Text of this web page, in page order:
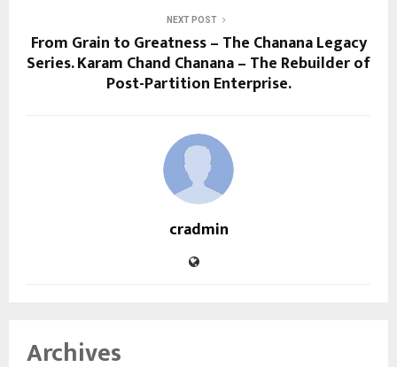
NEXT POST
From Grain to Greatness – The Chanana Legacy
Series. Karam Chand Chanana – The Rebuilder of
Post-Partition Enterprise.
cradmin
Archives